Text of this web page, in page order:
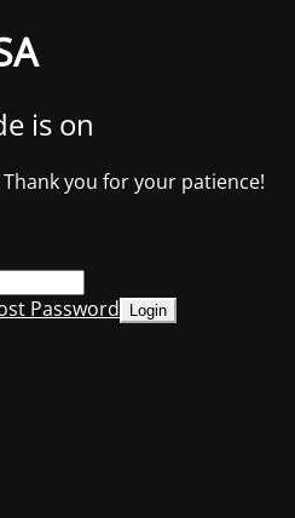
is on
you for your patience!
Password